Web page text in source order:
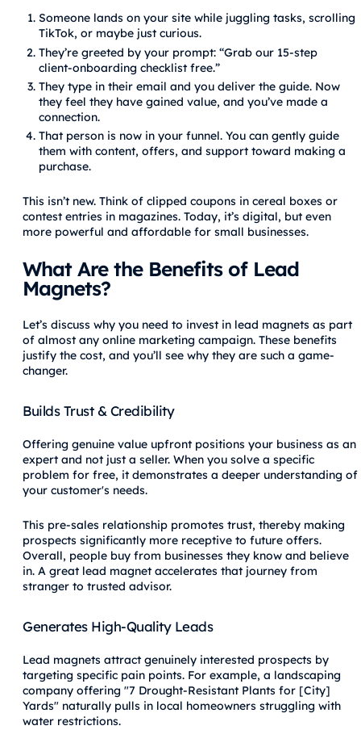
Someone lands on your site while juggling tasks, scrolling
TikTok, or maybe just curious.
They’re greeted by your prompt: “Grab our 15‑step
client‑onboarding checklist free.”
They type in their email and you deliver the guide. Now
they feel they have gained value, and you’ve made a
connection.
That person is now in your funnel. You can gently guide
them with content, offers, and support toward making a
purchase.
This isn’t new. Think of clipped coupons in cereal boxes or
contest entries in magazines. Today, it’s digital, but even
more powerful and affordable for small businesses.
What Are the Benefits of Lead
Magnets?
Let’s discuss why you need to invest in lead magnets as part
of almost any online marketing campaign. These benefits
justify the cost, and you’ll see why they are such a game-
changer.
Builds Trust & Credibility
Offering genuine value upfront positions your business as an
expert and not just a seller. When you solve a specific
problem for free, it demonstrates a deeper understanding of
your customer's needs.
This pre-sales relationship promotes trust, thereby making
prospects significantly more receptive to future offers.
Overall, people buy from businesses they know and believe
in. A great lead magnet accelerates that journey from
stranger to trusted advisor.
Generates High-Quality Leads
Lead magnets attract genuinely interested prospects by
targeting specific pain points. For example, a landscaping
company offering "7 Drought-Resistant Plants for [City]
Yards" naturally pulls in local homeowners struggling with
water restrictions.